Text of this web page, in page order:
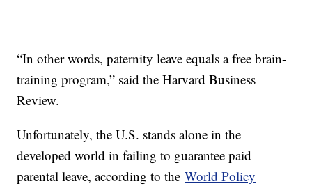
“In other words, paternity leave equals a free brain-
training program,” said the Harvard Business
Review.
Unfortunately, the U.S. stands alone in the
developed world in failing to guarantee paid
parental leave, according to theWorld Policy